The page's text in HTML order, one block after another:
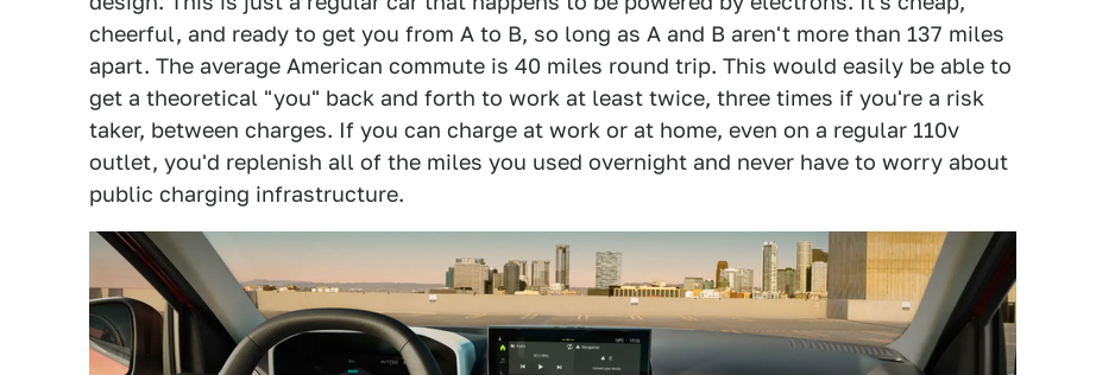
cheerful, and ready to get you from A to B, so long as A and B aren't more than 137 miles
apart. The average American commute is 40 miles round trip. This would easily be able to
get a theoretical "you" back and forth to work at least twice, three times if you're a risk
taker, between charges. If you can charge at work or at home, even on a regular 110v
outlet, you'd replenish all of the miles you used overnight and never have to worry about
public charging infrastructure.